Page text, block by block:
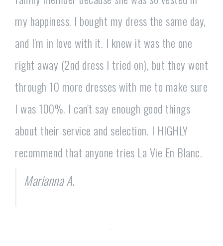
my happiness. I bought my dress the same day,
and I'm in love with it. I knew it was the one
right away (2nd dress I tried on), but they went
through 10 more dresses with me to make sure
I was 100%. I can't say enough good things
about their service and selection. I HIGHLY
recommend that anyone tries La Vie En Blanc.
Marianna A.
·